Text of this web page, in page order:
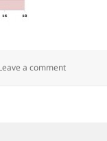
a commenton